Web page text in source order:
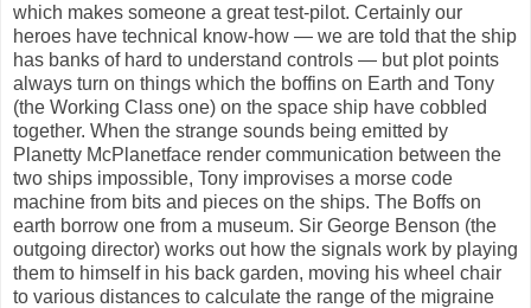
which makes someone a great test-pilot. Certainly our
heroes have technical know-how — we are told that the ship
has banks of hard to understand controls — but plot points
always turn on things which the boffins on Earth and Tony
(the Working Class one) on the space ship have cobbled
together. When the strange sounds being emitted by
Planetty McPlanetface render communication between the
two ships impossible, Tony improvises a morse code
machine from bits and pieces on the ships. The Boffs on
earth borrow one from a museum. Sir George Benson (the
outgoing director) works out how the signals work by playing
them to himself in his back garden, moving his wheel chair
to various distances to calculate the range of the migraine